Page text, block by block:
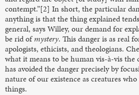
contempt.”[2] In short, the particular
anything is that the thing explained
general, says Willey, our demand for
be rid ofmystery. This danger is as real
apologists, ethicists, and theologians.
what it means to be human vis-à-vis
has avoided the danger precisely by
nature of our existence as creatures
things.